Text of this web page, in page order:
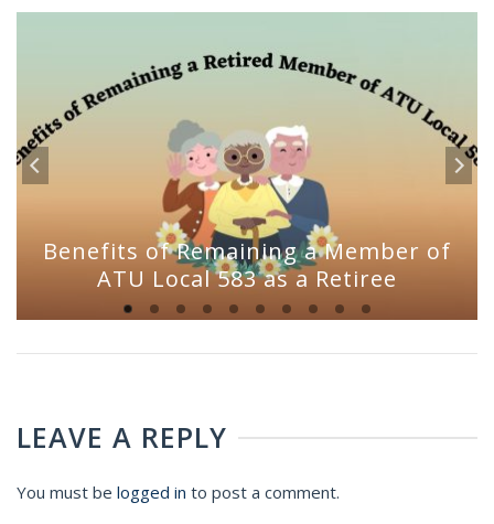
Benefits of Remaining a Member of
ATU Local 583 as a Retiree
LEAVE A REPLY
You must be logged in to post a comment.